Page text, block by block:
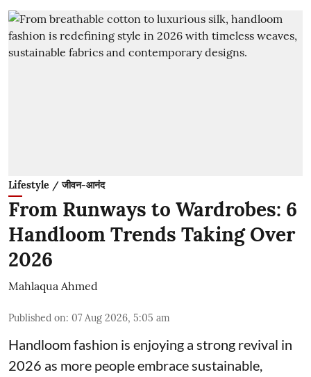
Lifestyle / जीवन-आनंद
From Runways to Wardrobes: 6
Handloom Trends Taking Over
2026
Mahlaqua Ahmed
Published on: 07 Aug 2026, 5:05 am
Handloom fashion is enjoying a strong revival in
2026 as more people embrace sustainable,